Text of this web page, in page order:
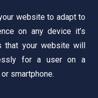
website to adapt to
on any device it’s
that your website will
for a user on a
smartphone.